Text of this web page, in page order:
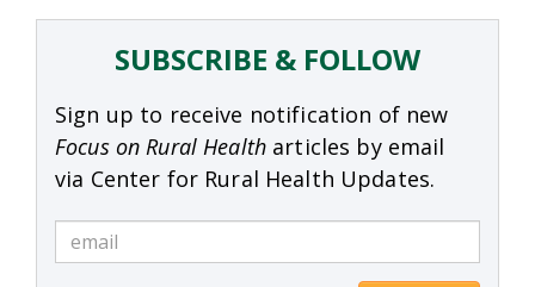
SUBSCRIBE & FOLLOW
Sign up to receive notification of new
Focus on Rural Health articles by email
via Center for Rural Health Updates.